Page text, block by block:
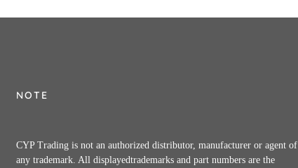
NOTE
CYP Trading is not an authorized distributor, manufacturer or agent of
any trademark. All displayedtrademarks and part numbers are the